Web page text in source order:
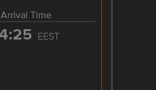
Arrival Time
EEST